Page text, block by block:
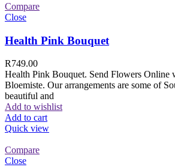
Compare
Close
Health Pink Bouquet
R749.00
Health Pink Bouquet. Send Flowers Online
Bloemiste. Our arrangements are some of
beautiful and
Add to wishlist
Add to cart
Quick view
Compare
Close